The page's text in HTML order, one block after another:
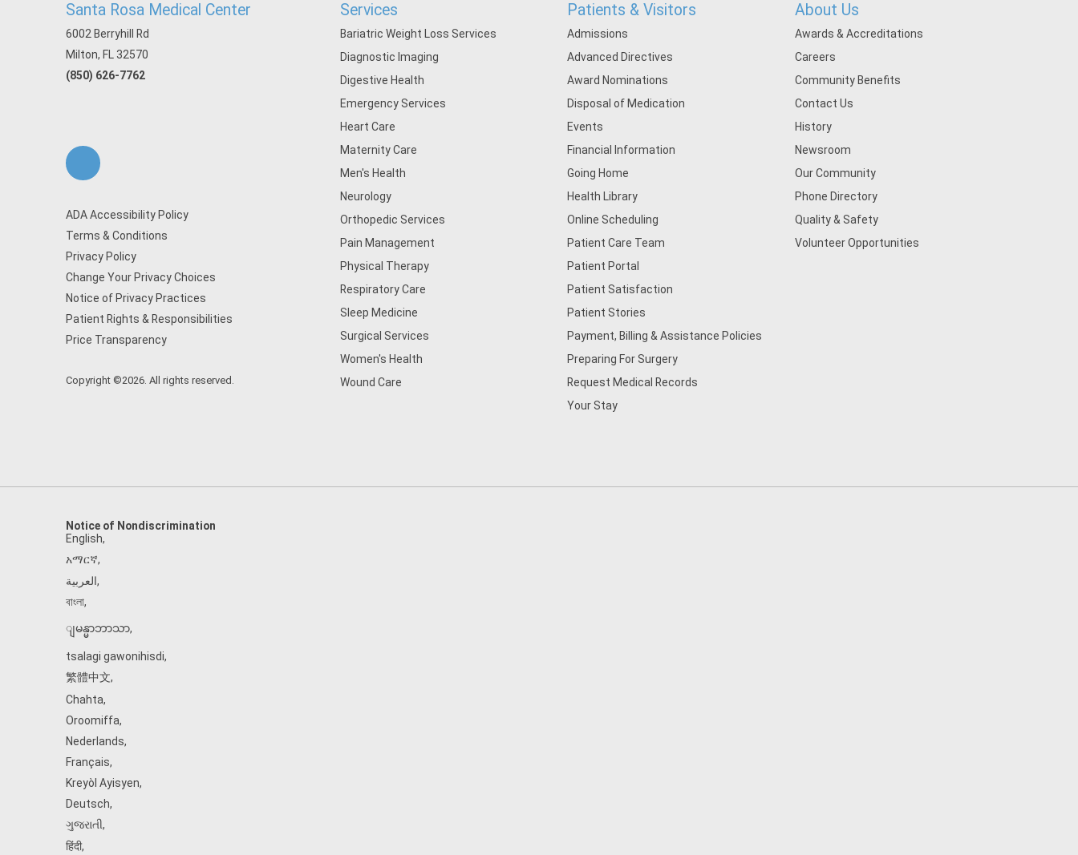
Santa Rosa Medical Center
6002 Berryhill Rd
Milton, FL 32570
(850) 626-7762
ADA Accessibility Policy
Terms & Conditions
Privacy Policy
Change Your Privacy Choices
Notice of Privacy Practices
Patient Rights & Responsibilities
Price Transparency
Copyright ©2026. All rights reserved.
Services
Bariatric Weight Loss Services
Diagnostic Imaging
Digestive Health
Emergency Services
Heart Care
Maternity Care
Men's Health
Neurology
Orthopedic Services
Pain Management
Physical Therapy
Respiratory Care
Sleep Medicine
Surgical Services
Women's Health
Wound Care
Patients & Visitors
Admissions
Advanced Directives
Award Nominations
Disposal of Medication
Events
Financial Information
Going Home
Health Library
Online Scheduling
Patient Care Team
Patient Portal
Patient Satisfaction
Patient Stories
Payment, Billing & Assistance Policies
Preparing For Surgery
Request Medical Records
Your Stay
About Us
Awards & Accreditations
Careers
Community Benefits
Contact Us
History
Newsroom
Our Community
Phone Directory
Quality & Safety
Volunteer Opportunities
Notice of Nondiscrimination
English,
አማርኛ,
العربية,
বাংলা,
ျမန္မာဘာသာ,
tsalagi gawonihisdi,
繁體中文,
Chahta,
Oroomiffa,
Nederlands,
Français,
Kreyòl Ayisyen,
Deutsch,
ગુજરાતી,
हिंदी,